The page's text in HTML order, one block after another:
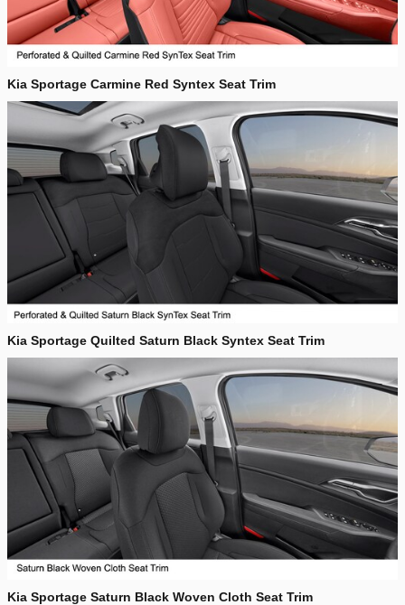
Kia Sportage Carmine Red Syntex Seat Trim
Kia Sportage Quilted Saturn Black Syntex Seat Trim
Kia Sportage Saturn Black Woven Cloth Seat Trim